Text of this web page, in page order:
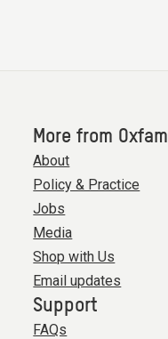
More from Oxfam
About
Policy & Practice
Jobs
Media
Shop with Us
Email updates
Support
FAQs